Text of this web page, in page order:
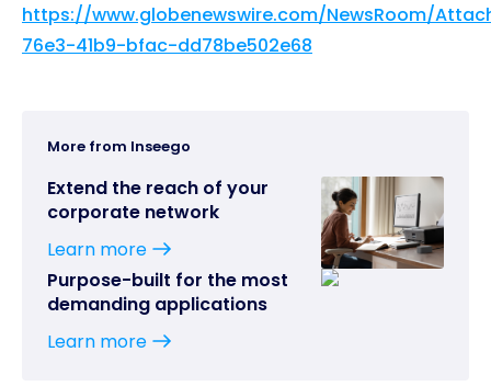
https://www.globenewswire.com/NewsRoom/
76e3-41b9-bfac-dd78be502e68
More from Inseego
Extend the reach of your
corporate network
Learn more
Purpose-built for the most
demanding applications
Learn more